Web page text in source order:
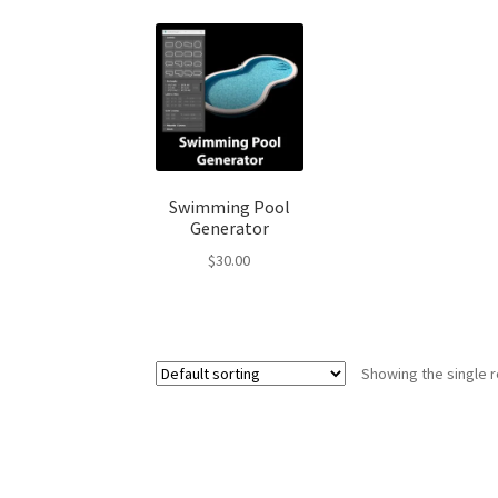
Swimming Pool
Generator
$30.00
Showing the single